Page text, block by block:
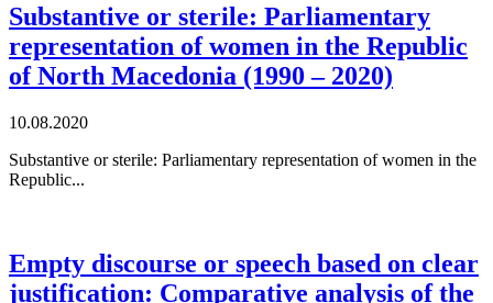
Substantive or sterile: Parliamentary
representation of women in the Republic
of North Macedonia (1990 – 2020)
10.08.2020
Substantive or sterile: Parliamentary representation of women in the
Republic...
Empty discourse or speech based on clear
justification: Comparative analysis of the